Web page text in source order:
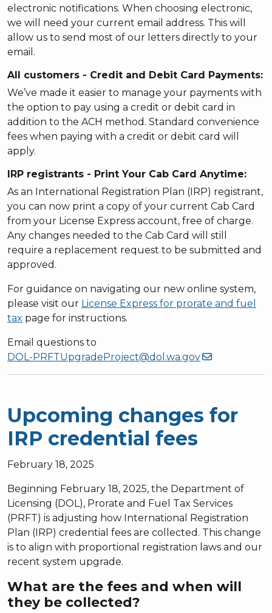
electronic notifications. When choosing electronic,
we will need your current email address. This will
allow us to send most of our letters directly to your
email.
All customers - Credit and Debit Card Payments:
We’ve made it easier to manage your payments with
the option to pay using a credit or debit card in
addition to the ACH method. Standard convenience
fees when paying with a credit or debit card will
apply.
IRP registrants - Print Your Cab Card Anytime:
As an International Registration Plan (IRP) registrant,
you can now print a copy of your current Cab Card
from your License Express account, free of charge.
Any changes needed to the Cab Card will still
require a replacement request to be submitted and
approved.
For guidance on navigating our new online system,
please visit our License Express for prorate and fuel
tax page for instructions.
Email questions to
DOL-PRFTUpgradeProject@dol.wa.gov
Upcoming changes for
IRP credential fees
February 18, 2025
Beginning February 18, 2025, the Department of
Licensing (DOL), Prorate and Fuel Tax Services
(PRFT) is adjusting how International Registration
Plan (IRP) credential fees are collected. This change
is to align with proportional registration laws and our
recent system upgrade.
What are the fees and when will
they be collected?